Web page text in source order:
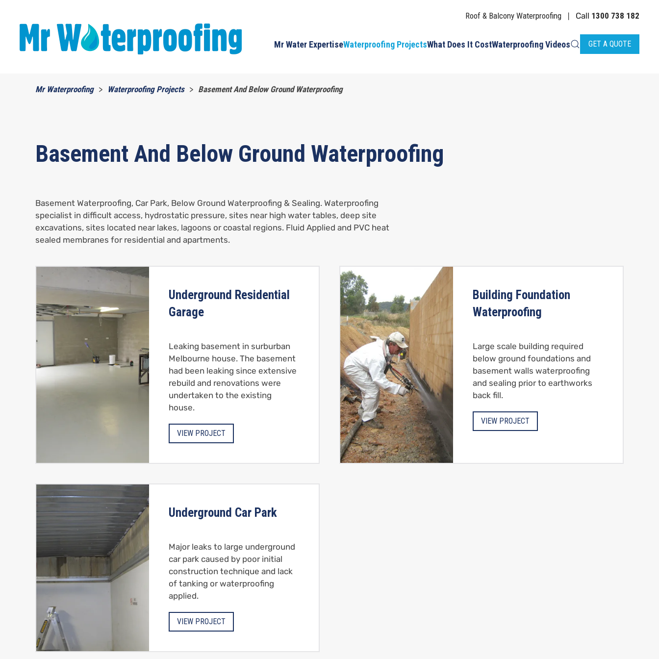
Skip to main content
Roof & Balcony Waterproofing Call 1300 738 182
Mr Water ExpertiseWaterproofing ProjectsWhat Does It CostWaterproofing Videos GET A QUOTE
Mr Waterproofing Waterproofing Projects Basement And Below Ground Waterproofing
Basement And Below Ground Waterproofing
Basement Waterproofing, Car Park, Below Ground Waterproofing & Sealing. Waterproofing
specialist in difficult access, hydrostatic pressure, sites near high water tables, deep site
excavations, sites located near lakes, lagoons or coastal regions. Fluid Applied and PVC heat
sealed membranes for residential and apartments.
Underground Residential
Garage
Leaking basement in surburban
Melbourne house. The basement
had been leaking since extensive
rebuild and renovations were
undertaken to the existing
house.
VIEW PROJECT
Building Foundation
Waterproofing
Large scale building required
below ground foundations and
basement walls waterproofing
and sealing prior to earthworks
back fill.
VIEW PROJECT
Underground Car Park
Major leaks to large underground
car park caused by poor initial
construction technique and lack
of tanking or waterproofing
applied.
VIEW PROJECT